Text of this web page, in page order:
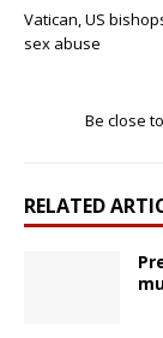
Vatican, US
sex abuse
Be close
RELATED